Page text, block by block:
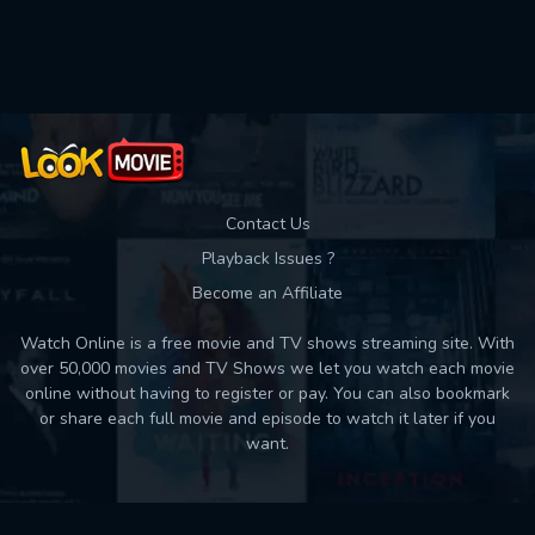
Contact Us
Playback Issues ?
Become an Affiliate
Watch Online is a free movie and TV shows streaming site. With
over 50,000 movies and TV Shows we let you watch each movie
online without having to register or pay. You can also bookmark
or share each full movie and episode to watch it later if you
want.